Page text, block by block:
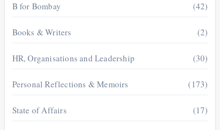
B for Bombay (42)
Books & Writers (2)
HR, Organisations and Leadership (30)
Personal Reflections & Memoirs (173)
State of Affairs (17)